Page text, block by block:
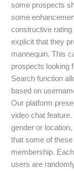
some prospects
some
constructive rating
explicit that they
mannequin. This
prospects looking
Search function
based on
Our platform
video chat
gender or
that some of
membership.
users are